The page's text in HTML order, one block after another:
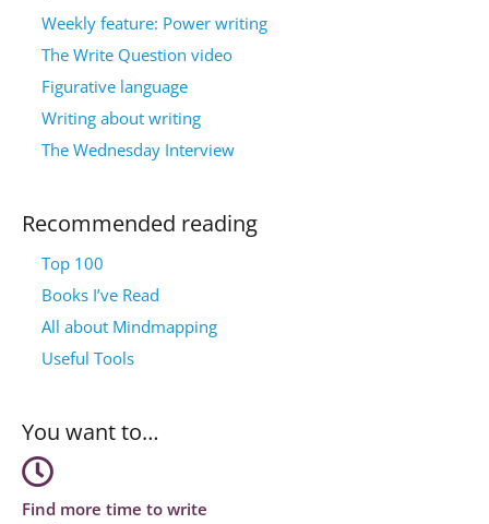
Weekly feature: Power writing
The Write Question video
Figurative language
Writing about writing
The Wednesday Interview
Recommended reading
Top 100
Books I’ve Read
All about Mindmapping
Useful Tools
You want to…
Find more time to write